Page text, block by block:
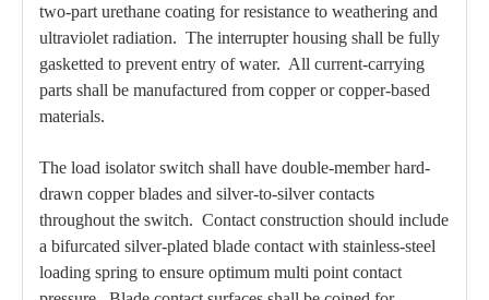
two-part urethane coating for resistance to weathering and
ultraviolet radiation. The interrupter housing shall be fully
gasketted to prevent entry of water. All current-carrying
parts shall be manufactured from copper or copper-based
materials.
The load isolator switch shall have double-member hard-
drawn copper blades and silver-to-silver contacts
throughout the switch. Contact construction should include
a bifurcated silver-plated blade contact with stainless-steel
loading spring to ensure optimum multi point contact